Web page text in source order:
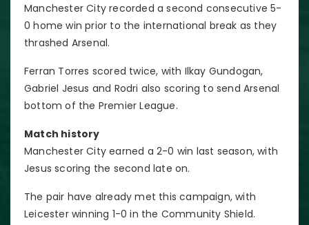
Manchester City recorded a second consecutive 5-
0 home win prior to the international break as they
thrashed Arsenal.
Ferran Torres scored twice, with Ilkay Gundogan,
Gabriel Jesus and Rodri also scoring to send Arsenal
bottom of the Premier League.
Match history
Manchester City earned a 2-0 win last season, with
Jesus scoring the second late on.
The pair have already met this campaign, with
Leicester winning 1-0 in the Community Shield.